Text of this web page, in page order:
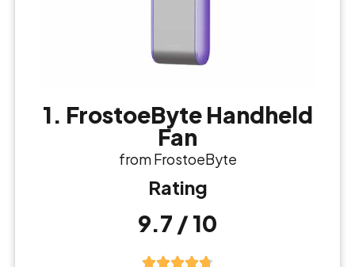
1. FrostoeByte Handheld
Fan
from FrostoeByte
Rating
9.7 / 10